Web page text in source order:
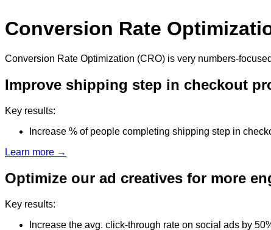
Conversion Rate
Conversion Rate Optimization (CRO) is very numbers-
Improve shipping step in checkout
Key results:
Increase % of people completing shipping step in
Learn more →
Optimize our ad creatives for more
Key results:
Increase the avg. click-through rate on social ads by